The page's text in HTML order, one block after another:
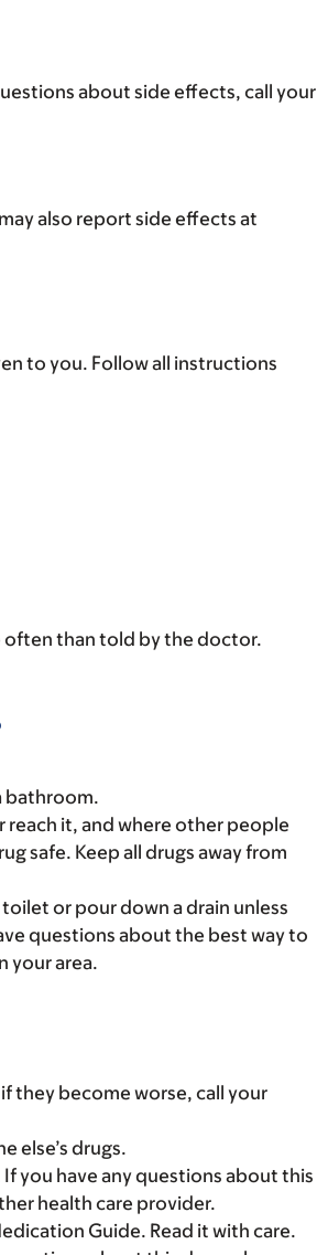
about side effects, call your
also report side effects at
to you. Follow all instructions
often than told by the doctor.
bathroom.
reach it, and where other people
safe. Keep all drugs away from
or pour down a drain unless
questions about the best way to
your area.
they become worse, call your
else’s drugs.
you have any questions about this
health care provider.
Guide. Read it with care.